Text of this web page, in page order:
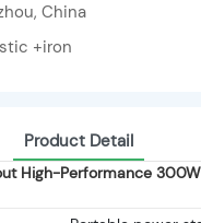
China
+iron
Product Detail
High-Performance 300W